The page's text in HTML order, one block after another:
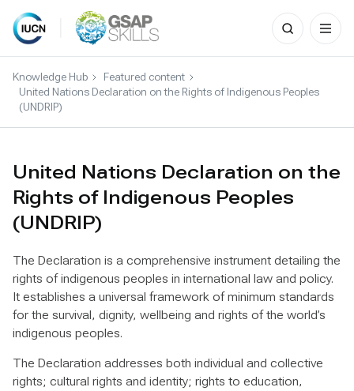
Skip
content
Search
for:
Knowledge Hub
Featured content
United Nations Declaration on the Rights of Indigenous Peoples
(UNDRIP)
United Nations Declaration on the
Rights of Indigenous Peoples
(UNDRIP)
The Declaration is a comprehensive instrument detailing the
rights of indigenous peoples in international law and policy.
It establishes a universal framework of minimum standards
for the survival, dignity, wellbeing and rights of the world’s
indigenous peoples.
The Declaration addresses both individual and collective
rights; cultural rights and identity; rights to education,